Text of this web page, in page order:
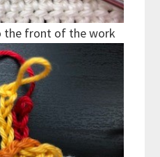
the front of the work